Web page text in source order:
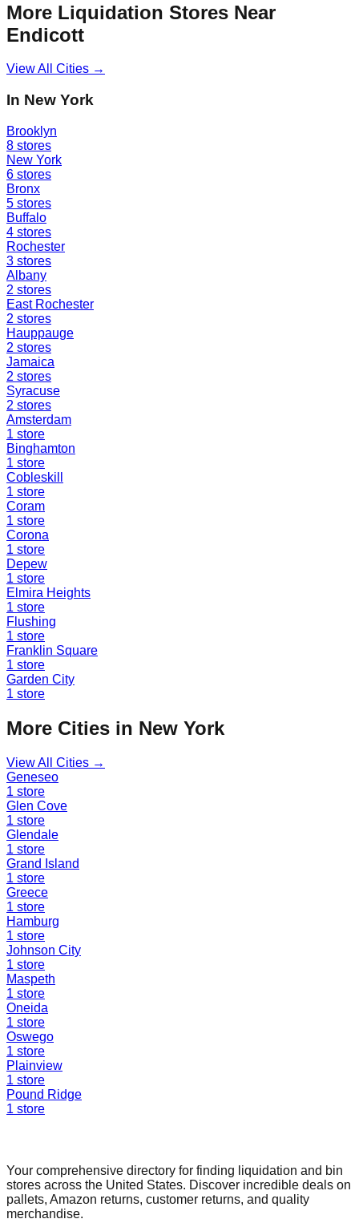
More Liquidation Stores Near
Endicott
View All Cities →
In New York
Brooklyn
8 stores
New York
6 stores
Bronx
5 stores
Buffalo
4 stores
Rochester
3 stores
Albany
2 stores
East Rochester
2 stores
Hauppauge
2 stores
Jamaica
2 stores
Syracuse
2 stores
Amsterdam
1 store
Binghamton
1 store
Cobleskill
1 store
Coram
1 store
Corona
1 store
Depew
1 store
Elmira Heights
1 store
Flushing
1 store
Franklin Square
1 store
Garden City
1 store
More Cities in New York
View All Cities →
Geneseo
1 store
Glen Cove
1 store
Glendale
1 store
Grand Island
1 store
Greece
1 store
Hamburg
1 store
Johnson City
1 store
Maspeth
1 store
Oneida
1 store
Oswego
1 store
Plainview
1 store
Pound Ridge
1 store
Your comprehensive directory for finding liquidation and bin
stores across the United States. Discover incredible deals on
pallets, Amazon returns, customer returns, and quality
merchandise.